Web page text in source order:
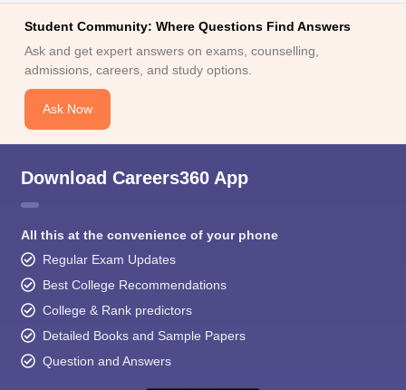
Student Community: Where Questions Find Answers
Ask and get expert answers on exams, counselling,
admissions, careers, and study options.
Ask Now
Download Careers360 App
All this at the convenience of your phone
Regular Exam Updates
Best College Recommendations
College & Rank predictors
Detailed Books and Sample Papers
Question and Answers